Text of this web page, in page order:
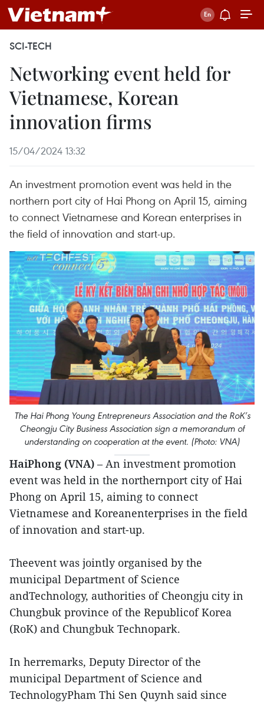
SCI-TECH
Networking event held for
Vietnamese, Korean
innovation firms
15/04/2024 13:32
An investment promotion event was held in the
northern port city of Hai Phong on April 15, aiming
to connect Vietnamese and Korean enterprises in
the field of innovation and start-up.
The Hai Phong Young Entrepreneurs Association and the RoK’s
Cheongju City Business Association sign a memorandum of
understanding on cooperation at the event. (Photo: VNA)
HaiPhong (VNA) – An investment promotion
event was held in the northernport city of Hai
Phong on April 15, aiming to connect
Vietnamese and Koreanenterprises in the field
of innovation and start-up.
Theevent was jointly organised by the
municipal Department of Science
andTechnology, authorities of Cheongju city in
Chungbuk province of the Republicof Korea
(RoK) and Chungbuk Technopark.
In herremarks, Deputy Director of the
municipal Department of Science and
TechnologyPham Thi Sen Quynh said since